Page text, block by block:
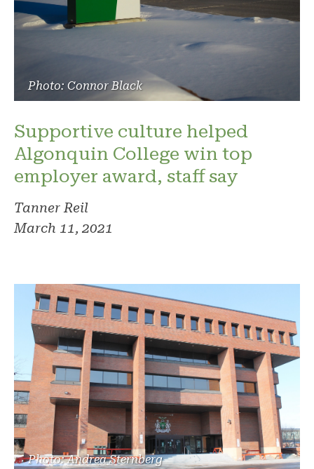
Photo: Connor Black
Supportive culture helped
Algonquin College win top
employer award, staff say
Tanner Reil
March 11, 2021
Photo: Andrea Sternberg